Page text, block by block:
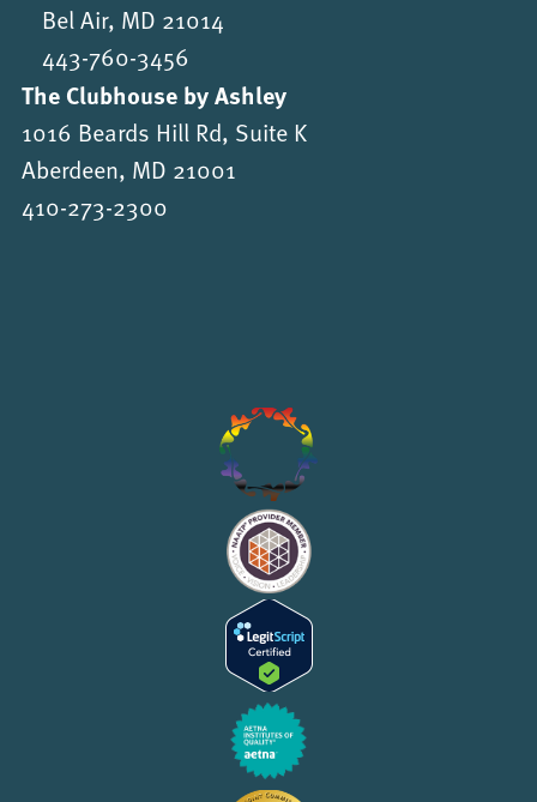
Bel Air, MD 21014
443-760-3456
The Clubhouse by Ashley
1016 Beards Hill Rd, Suite K
Aberdeen, MD 21001
410-273-2300